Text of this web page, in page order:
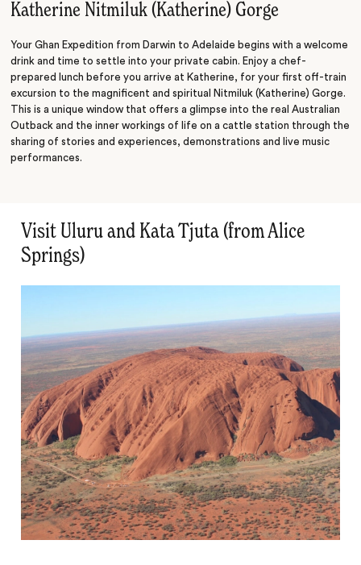
Katherine Nitmiluk (Katherine) Gorge
Your Ghan Expedition from Darwin to Adelaide begins with a welcome
drink and time to settle into your private cabin. Enjoy a chef-
prepared lunch before you arrive at Katherine, for your first off-train
excursion to the magnificent and spiritual Nitmiluk (Katherine) Gorge.
This is a unique window that offers a glimpse into the real Australian
Outback and the inner workings of life on a cattle station through the
sharing of stories and experiences, demonstrations and live music
performances.
Visit Uluru and Kata Tjuta (from Alice
Springs)